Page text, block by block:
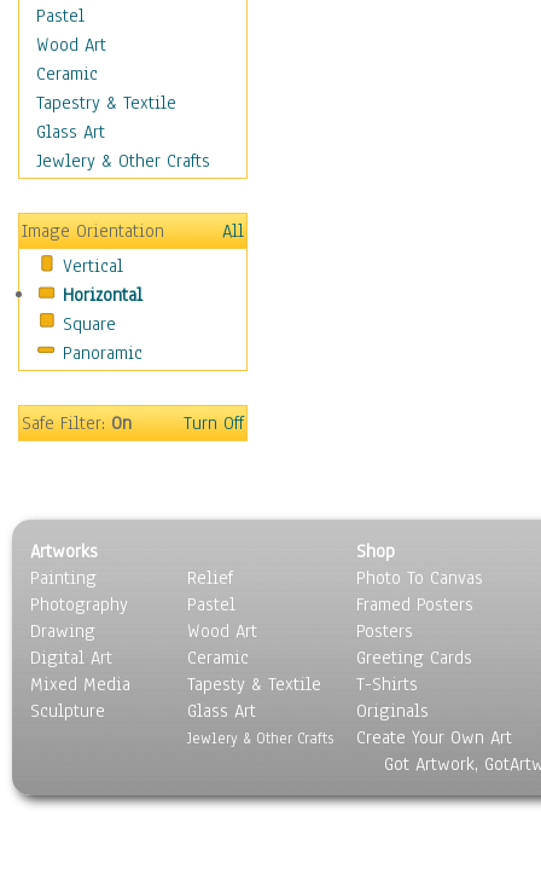
Holidays
Home & Hearth
Maps
Military & Law
Motivational
Movies
People
Places
Religion & Spirituality
Scenic / Landscapes
Seasons
Sport
Surrealism
Pastel
Wood Art
Ceramic
Tapestry & Textile
Glass Art
Jewlery & Other Crafts
Image Orientation
All
Vertical
Horizontal
Square
Panoramic
Safe Filter:On Turn Off
Artworks
Painting
Photography
Drawing
Digital Art
Mixed Media
Sculpture
Relief
Pastel
Wood Art
Ceramic
Tapesty & Textile
Glass Art
Jewlery & Other Crafts
Shop
Photo To Canvas
Framed Posters
Posters
Greeting Cards
T-Shirts
Originals
Create Your Own Art
Got Artwork,